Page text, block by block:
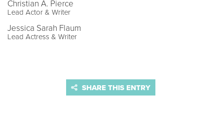
Christian A. Pierce
Lead Actor & Writer
Jessica Sarah Flaum
Lead Actress & Writer
SHARE THIS ENTRY